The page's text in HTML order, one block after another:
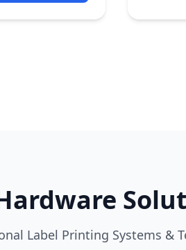
Label Printing Systems &